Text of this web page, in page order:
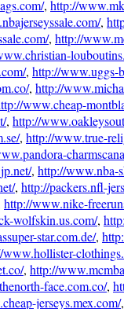
, http://
,
, http://
, http://www.uggs-
, http://
www.cheap-
, http://
, http://www.true-
, http://www.nba-
, http://packers.nfl-
http://www.nike-
wolfskin.us.com/,
star.com.de/,
www.hollister-
, http://
face.com.co/,
jerseys.mex.com/